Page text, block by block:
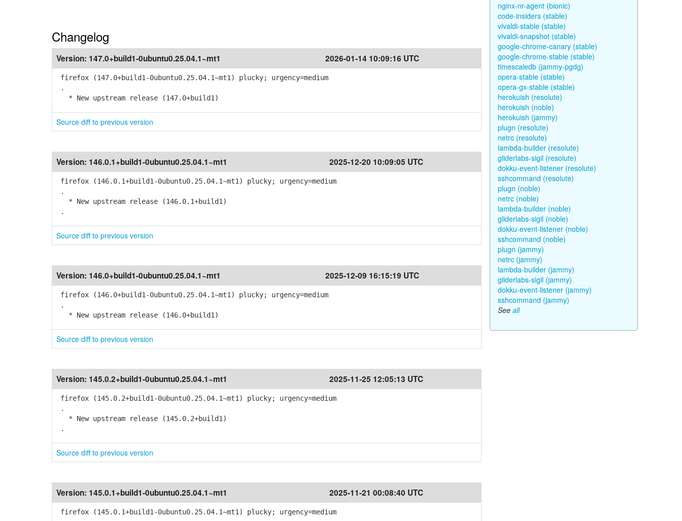
Changelog
Version: 147.0+build1-0ubuntu0.25.04.1~mt1 2026-01-14 10:09:16 UTC
firefox (147.0+build1-0ubuntu0.25.04.1~mt1) plucky; urgency=medium
.
* New upstream release (147.0+build1)
Source diff to previous version
Version: 146.0.1+build1-0ubuntu0.25.04.1~mt1 2025-12-20 10:09:05 UTC
firefox (146.0.1+build1-0ubuntu0.25.04.1~mt1) plucky; urgency=medium
.
* New upstream release (146.0.1+build1)
.
Source diff to previous version
Version: 146.0+build1-0ubuntu0.25.04.1~mt1 2025-12-09 16:15:19 UTC
firefox (146.0+build1-0ubuntu0.25.04.1~mt1) plucky; urgency=medium
.
* New upstream release (146.0+build1)
Source diff to previous version
Version: 145.0.2+build1-0ubuntu0.25.04.1~mt1 2025-11-25 12:05:13 UTC
firefox (145.0.2+build1-0ubuntu0.25.04.1~mt1) plucky; urgency=medium
.
* New upstream release (145.0.2+build1)
.
Source diff to previous version
Version: 145.0.1+build1-0ubuntu0.25.04.1~mt1 2025-11-21 00:08:40 UTC
firefox (145.0.1+build1-0ubuntu0.25.04.1~mt1) plucky; urgency=medium
nginx-nr-agent (bionic)
code-insiders (stable)
vivaldi-stable (stable)
vivaldi-snapshot (stable)
google-chrome-canary (stable)
google-chrome-stable (stable)
timescaledb (jammy-pgdg)
opera-stable (stable)
opera-gx-stable (stable)
herokuish (resolute)
herokuish (noble)
herokuish (jammy)
plugn (resolute)
netrc (resolute)
lambda-builder (resolute)
gliderlabs-sigil (resolute)
dokku-event-listener (resolute)
sshcommand (resolute)
plugn (noble)
netrc (noble)
lambda-builder (noble)
gliderlabs-sigil (noble)
dokku-event-listener (noble)
sshcommand (noble)
plugn (jammy)
netrc (jammy)
lambda-builder (jammy)
gliderlabs-sigil (jammy)
dokku-event-listener (jammy)
sshcommand (jammy)
See all